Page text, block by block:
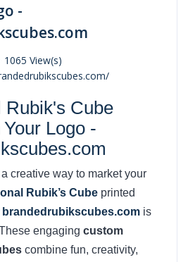
-
1065 View(s)
Rubik's Cube
Logo -
creative way to market your
Rubik’s Cube printed
brandedrubikscubes.com is
engaging custom
combine fun, creativity,